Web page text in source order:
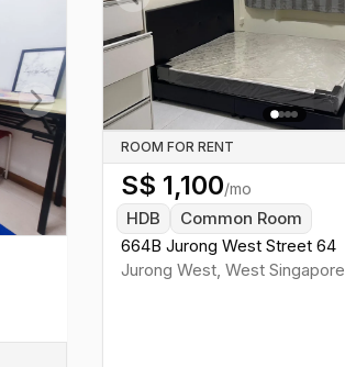
Next slide
Previous slide
ROOM FOR RENT
S$ 1,100/mo
HDB
Common Room
664B Jurong West Street 64
Jurong West,West Singapore